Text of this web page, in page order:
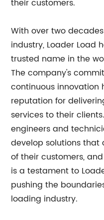
their customers.
With over two
industry, Loader Load
trusted name in the
The company's
continuous innovation
reputation for
services to their
engineers and
develop solutions that
of their customers,
is a testament to
pushing the
loading industry.